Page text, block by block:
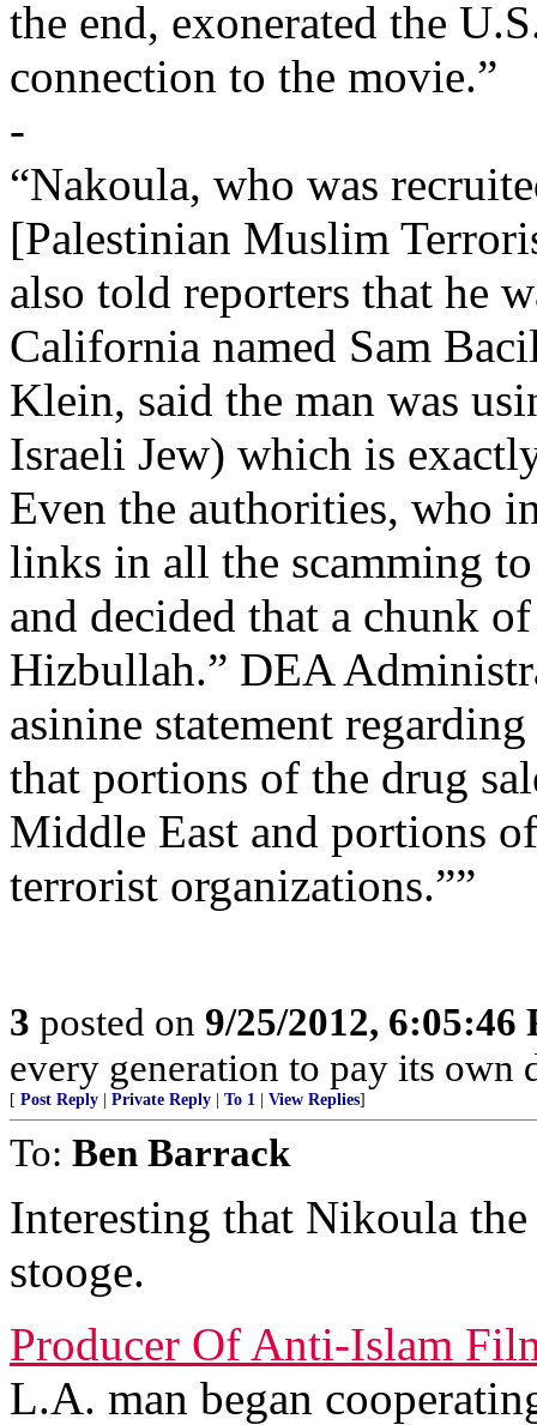
the end, exonerated the
connection to the movie.”
-
“Nakoula, who was
[Palestinian Muslim
also told reporters that he
California named Sam
Klein, said the man was
Israeli Jew) which is
Even the authorities, who
links in all the scamming
and decided that a chunk
Hizbullah.” DEA
asinine statement
that portions of the drug
Middle East and portions
terrorist organizations.””
3 posted on 9/25/2012, 6:05:46
every generation to pay its own
[ Post Reply Private Reply To 1 View Replies]
To: Ben Barrack
Interesting that Nikoula
stooge.
Producer Of Anti-Islam
L.A. man began